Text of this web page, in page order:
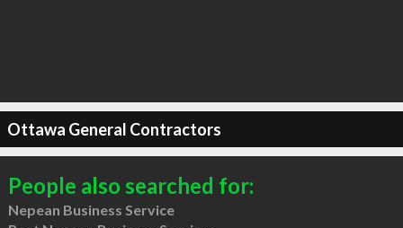
Ottawa General Contractors
People also searched for:
Nepean Business Service